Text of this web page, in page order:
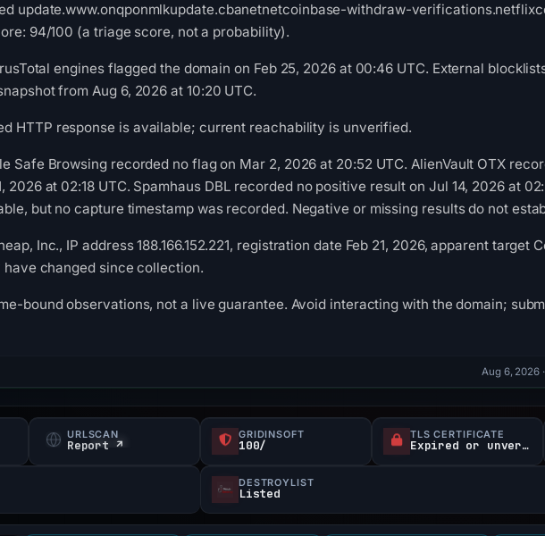
update.www.onqponmlkupdate.cbanetnetcoinbase-withdraw-
94/100 (a triage score, not a probability).
engines flagged the domain on Feb 25, 2026 at 00:46 UTC. External
from Aug 6, 2026 at 10:20 UTC.
HTTP response is available; current reachability is unverified.
Safe Browsing recorded no flag on Mar 2, 2026 at 20:52 UTC. AlienVault OTX
2026 at 02:18 UTC. Spamhaus DBL recorded no positive result on Jul 14, 2026 at
but no capture timestamp was recorded. Negative or missing results do not
Inc., IP address 188.166.152.221, registration date Feb 21, 2026, apparent target
changed since collection.
bound observations, not a live guarantee. Avoid interacting with the domain;
Aug 6, 2026
URLSCAN
Report ↗
GRIDINSOFT
100/
TLS CERTIFICATE
Expired or unverified
DESTROYLIST
Listed